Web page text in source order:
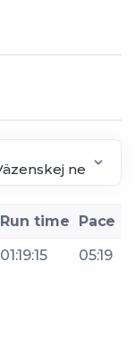
Run time
Pace
01:19:15 05:19